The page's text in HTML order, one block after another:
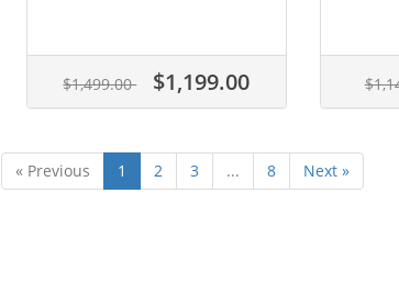
$1,499.00 $1,199.00
« Previous 1 2 3 ... 8 Next »